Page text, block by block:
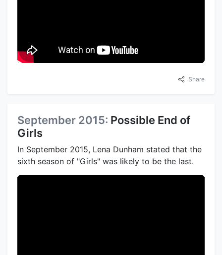
Share
September 2015: Possible End of
Girls
In September 2015, Lena Dunham stated that the
sixth season of "Girls" was likely to be the last.